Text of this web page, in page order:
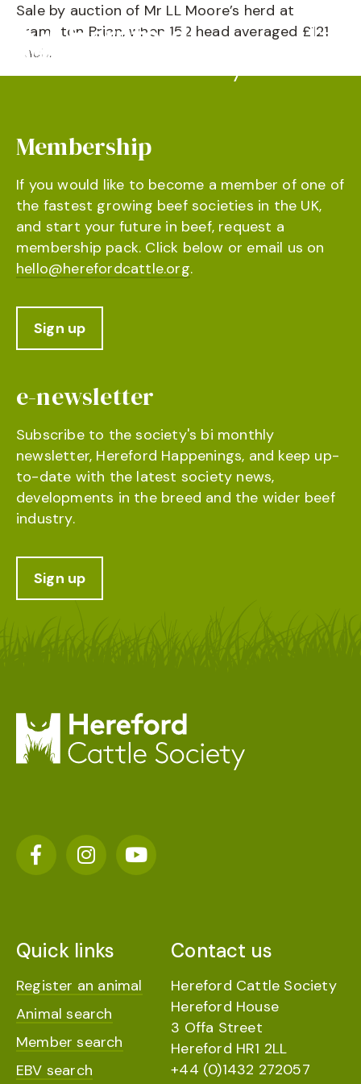
Sale by auction of Mr LL Moore’s herd at
Brampton Brian, when 152 head averaged £121
each.
Membership
If you would like to become a member of one of
the fastest growing beef societies in the UK,
and start your future in beef, request a
membership pack. Click below or email us on
hello@herefordcattle.org.
Sign up
e-newsletter
Subscribe to the society's bi monthly
newsletter, Hereford Happenings, and keep up-
to-date with the latest society news,
developments in the breed and the wider beef
industry.
Sign up
Quick links
Register an animal
Animal search
Member search
EBV search
Contact us
Hereford Cattle Society
Hereford House
3 Offa Street
Hereford HR1 2LL
+44 (0)1432 272057